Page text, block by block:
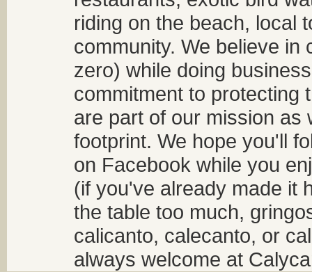
riding on the beach, local
community. We believe
zero) while doing
commitment to protecting
are part of our mission as
footprint. We hope you'll
on Facebook while you
(if you've already made it
the table too much,
calicanto, calecanto, or
always welcome at